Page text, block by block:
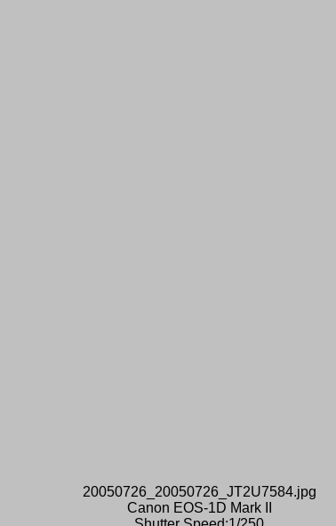
20050726_20050726_JT2U7584.jpg
Canon EOS-1D Mark II